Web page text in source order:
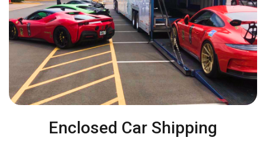
Enclosed Car Shipping